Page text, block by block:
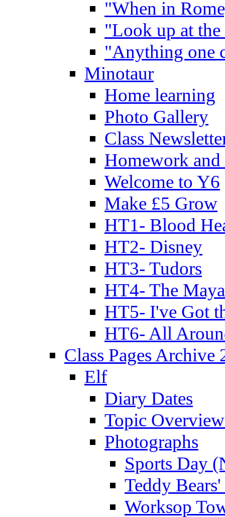
"When in
"Look up at the
"Anything one
Minotaur
Home learning
Photo Gallery
Class
Homework
Welcome to Y6
Make £5 Grow
HT1- Blood
HT2- Disney
HT3- Tudors
HT4- The
HT5- I've Got
HT6- All
Class Pages Archive
Elf
Diary Dates
Topic
Photographs
Sports Day
Teddy
Worksop